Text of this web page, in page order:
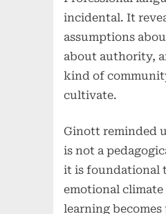
incidental. It
assumptions
about authority,
kind of
cultivate.
Ginott reminded
is not a
it is foundational
emotional
learning becomes